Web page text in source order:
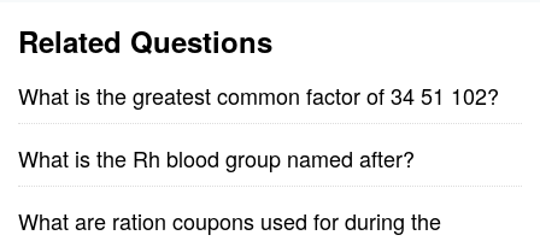
Related Questions
What is the greatest common factor of 34 51 102?
What is the Rh blood group named after?
What are ration coupons used for during the